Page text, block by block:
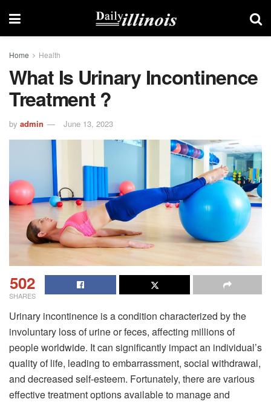
Home Health
What Is Urinary Incontinence
Treatment ?
by admin June 13, 2023
502
SHARES
Urinary incontinence is a condition characterized by the
involuntary loss of urine or feces, affecting millions of
people worldwide. It can significantly impact an individual’s
quality of life, leading to embarrassment, social withdrawal,
and decreased self-esteem. Fortunately, there are various
effective treatment options available to manage and